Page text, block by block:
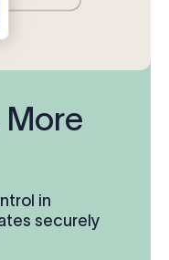
More
in
securely